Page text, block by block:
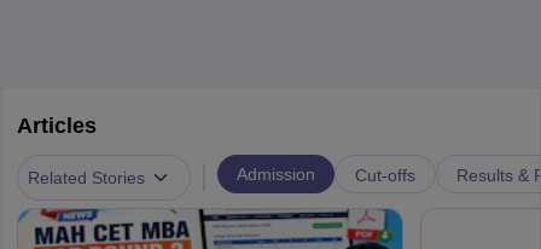
Articles
Related Stories Admission Cut-offs Results &